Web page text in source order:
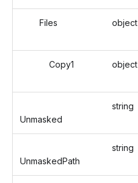
Files object
Copy1 object
Unmasked
string
UnmaskedPath
string